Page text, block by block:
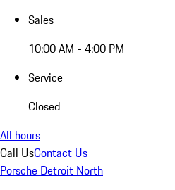
Sales
10:00 AM - 4:00 PM
Service
Closed
All hours
Call UsContact Us
Porsche Detroit North